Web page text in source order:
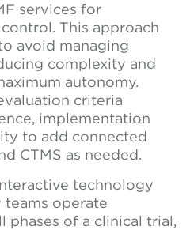
services for
This approach
avoid managing
complexity and
autonomy.
criteria
implementation
to add connected
CTMS as needed.
technology
teams operate
of a clinical trial,